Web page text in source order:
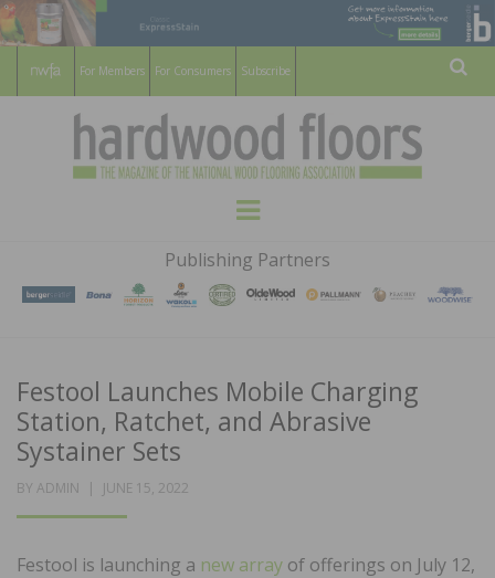
For Members For Consumers Subscribe
HARDWOOD
FLOORS
MAGAZINE
WOOD FLOORING ASSOCATION
Menu
Publishing Partners
Festool Launches Mobile Charging
Station, Ratchet, and Abrasive
Systainer Sets
BY ADMIN
POSTED
JUNE 15, 2022
Festool is launching a new array of offerings on July 12,